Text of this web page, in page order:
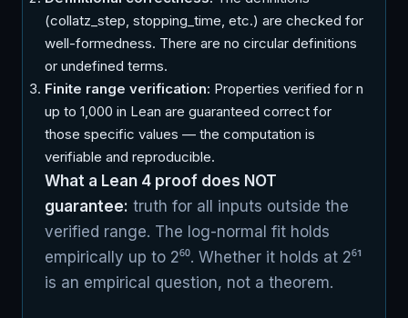
(collatz_step, stopping_time, etc.) are checked for
well-formedness. There are no circular definitions
or undefined terms.
Finite range verification: Properties verified for n
up to 1,000 in Lean are guaranteed correct for
those specific values — the computation is
verifiable and reproducible.
What a Lean 4 proof does NOT
guarantee: truth for all inputs outside the
verified range. The log-normal fit holds
empirically up to 2⁶⁰. Whether it holds at 2⁶¹
is an empirical question, not a theorem.